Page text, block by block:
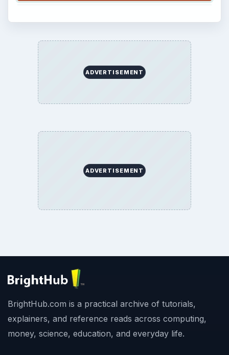
ADVERTISEMENT
ADVERTISEMENT
BrightHub.com is a practical archive of tutorials,
explainers, and reference reads across computing,
money, science, education, and everyday life.